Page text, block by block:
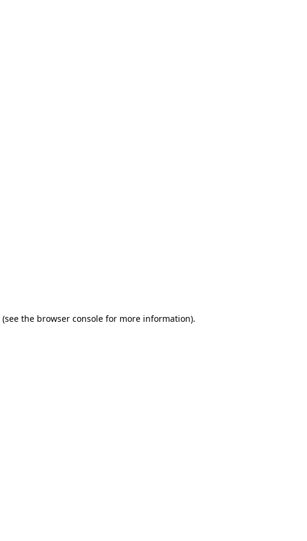
(see the browser console for more information).